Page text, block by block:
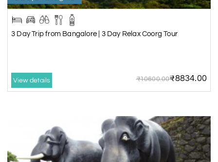
3 Day Trip from Bangalore | 3 Day Relax Coorg Tour
View details ₹10600.00₹8834.00